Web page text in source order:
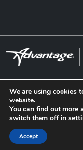
Copyright © Advantage
Media 2024. All Rights
Reserved
We are using cookies
website.
You can find out more
switch them off in
Accept